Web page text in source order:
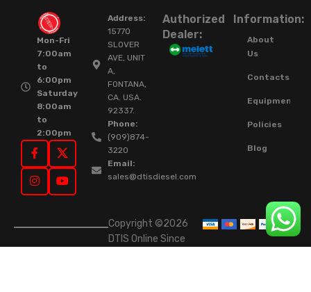
Mon-Fri
7:00am
to
6:00pm
Saturday
8:00am
to
2:00pm
Address:
15770
SLOVER
AVE, UNIT
A,
FONTANA,
CA. USA.
92337.
Phone:
(909)874-
3220
Email:
sales@dtisdiesel.com
Authorized
Dealer:
Information:
About
Us
Contacts
Equipment
Policies
Blog
Copyright ©2026
DTIS Online Since